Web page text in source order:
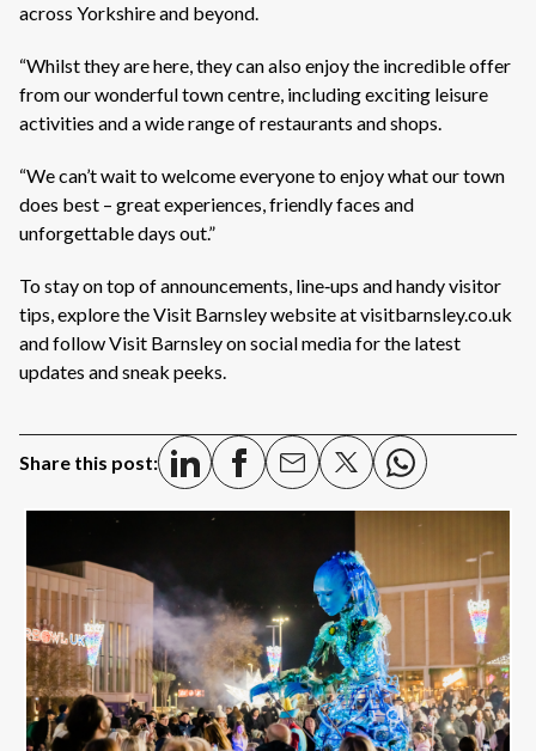
across Yorkshire and beyond.
“Whilst they are here, they can also enjoy the incredible offer
from our wonderful town centre, including exciting leisure
activities and a wide range of restaurants and shops.
“We can’t wait to welcome everyone to enjoy what our town
does best – great experiences, friendly faces and
unforgettable days out.”
To stay on top of announcements, line‑ups and handy visitor
tips, explore the Visit Barnsley website at visitbarnsley.co.uk
and follow Visit Barnsley on social media for the latest
updates and sneak peeks.
Share this post: